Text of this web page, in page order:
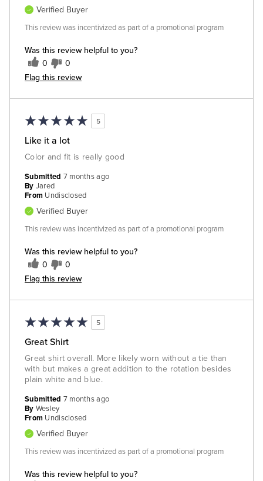
Was this review helpful to you?
0 0
Flag this review
Verified Buyer
This review was incentivized as part of a promotional program
5
Like it a lot
Color and fit is really good
Was this review helpful to you?
0 0
Flag this review
Submitted 7 months ago
By Jared
From Undisclosed
Verified Buyer
This review was incentivized as part of a promotional program
5
Great Shirt
Great shirt overall. More likely worn without a tie than
with but makes a great addition to the rotation besides
plain white and blue.
Was this review helpful to you?
Submitted 7 months ago
By Wesley
From Undisclosed
Verified Buyer
This review was incentivized as part of a promotional program